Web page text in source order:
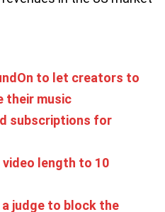
to let creators to
their music
subscriptions for
video length to 10
judge to block the